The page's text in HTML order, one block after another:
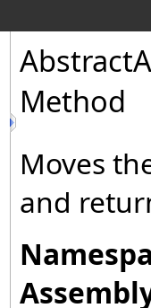
Method
Moves
and